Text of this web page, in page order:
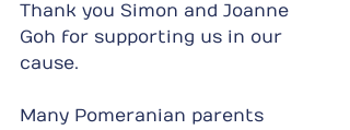
Thank you Simon and Joanne
Goh for supporting us in our
cause.
Many Pomeranian parents